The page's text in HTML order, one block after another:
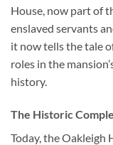
House, now part of
enslaved servants
it now tells the tale
roles in the
history.
The Historic
Today, theOakleigh